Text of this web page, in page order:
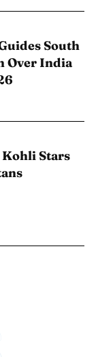
South
Over India
Kohli Stars